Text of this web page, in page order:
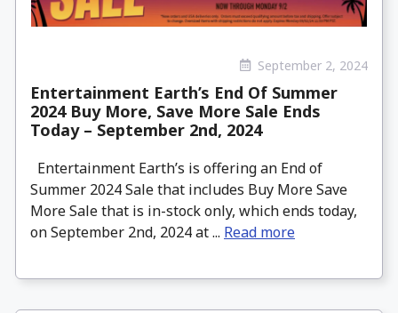
September 2, 2024
Entertainment Earth’s End Of Summer
2024 Buy More, Save More Sale Ends
Today – September 2nd, 2024
Entertainment Earth’s is offering an End of
Summer 2024 Sale that includes Buy More Save
More Sale that is in-stock only, which ends today,
on September 2nd, 2024 at ... Read more